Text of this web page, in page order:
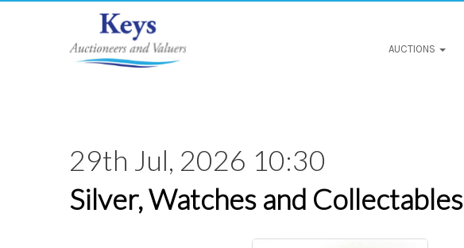
AUCTIONS
29th Jul, 2026 10:30
Silver, Watches and Collectables